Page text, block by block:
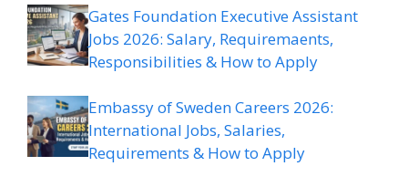
Gates Foundation Executive Assistant
Jobs 2026: Salary, Requiremaents,
Responsibilities & How to Apply
Embassy of Sweden Careers 2026:
International Jobs, Salaries,
Requirements & How to Apply